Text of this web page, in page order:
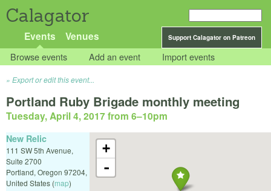
Calagator
Support Calagator on Patreon
Events Venues
Browse events Add an event Import events
Export or edit this event...
Portland Ruby Brigade monthly meeting
Tuesday, April 4, 2017 from 6–10pm
+
-
New Relic
111 SW 5th Avenue,
Suite 2700
Portland, Oregon 97204,
United States (map)